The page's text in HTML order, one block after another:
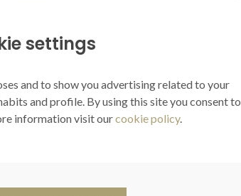
settings
and to show you advertising related to your
and profile. By using this site you consent to
information visit ourcookie policy.
you want, creating a feeling of